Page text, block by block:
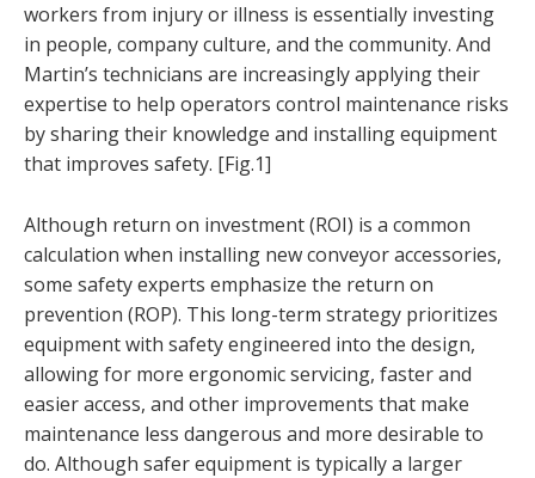
workers from injury or illness is essentially investing
in people, company culture, and the community. And
Martin’s technicians are increasingly applying their
expertise to help operators control maintenance risks
by sharing their knowledge and installing equipment
that improves safety. [Fig.1]
Although return on investment (ROI) is a common
calculation when installing new conveyor accessories,
some safety experts emphasize the return on
prevention (ROP). This long-term strategy prioritizes
equipment with safety engineered into the design,
allowing for more ergonomic servicing, faster and
easier access, and other improvements that make
maintenance less dangerous and more desirable to
do. Although safer equipment is typically a larger